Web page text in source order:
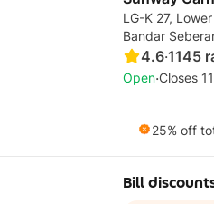
LG-K 27,
Bandar
4.6·1145
Open·Closes
25% off
Bill